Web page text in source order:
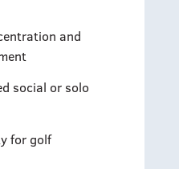
and
social or solo
for golf